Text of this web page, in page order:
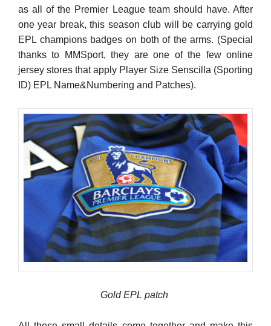
as all of the Premier League team should have. After
one year break, this season club will be carrying gold
EPL champions badges on both of the arms. (Special
thanks to MMSport, they are one of the few online
jersey stores that apply Player Size Senscilla (Sporting
ID) EPL Name&Numbering and Patches).
Gold EPL patch